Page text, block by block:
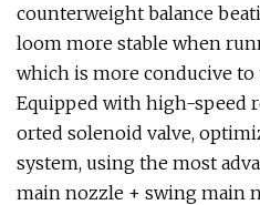
counterweight balance
loom more stable when
which is more conducive
Equipped with high-speed
orted solenoid valve,
system, using the most
main nozzle + swing main